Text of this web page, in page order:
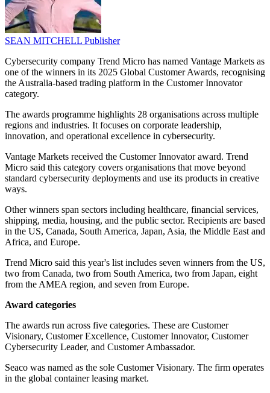
SEAN MITCHELL Publisher
Cybersecurity company Trend Micro has named Vantage Markets as
one of the winners in its 2025 Global Customer Awards, recognising
the Australia-based trading platform in the Customer Innovator
category.
The awards programme highlights 28 organisations across multiple
regions and industries. It focuses on corporate leadership,
innovation, and operational excellence in cybersecurity.
Vantage Markets received the Customer Innovator award. Trend
Micro said this category covers organisations that move beyond
standard cybersecurity deployments and use its products in creative
ways.
Other winners span sectors including healthcare, financial services,
shipping, media, housing, and the public sector. Recipients are based
in the US, Canada, South America, Japan, Asia, the Middle East and
Africa, and Europe.
Trend Micro said this year's list includes seven winners from the US,
two from Canada, two from South America, two from Japan, eight
from the AMEA region, and seven from Europe.
Award categories
The awards run across five categories. These are Customer
Visionary, Customer Excellence, Customer Innovator, Customer
Cybersecurity Leader, and Customer Ambassador.
Seaco was named as the sole Customer Visionary. The firm operates
in the global container leasing market.